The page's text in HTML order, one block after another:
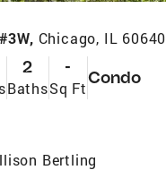
Chicago, IL 60640
2
Baths
-
Sq Ft
Condo
Bertling